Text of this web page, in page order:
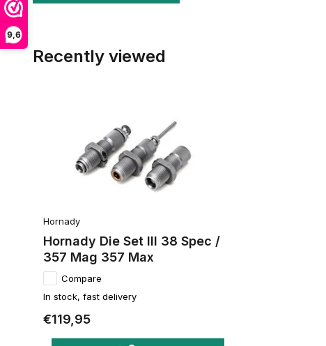
9,6
Recently viewed
Hornady
Hornady Die Set III 38 Spec /
357 Mag 357 Max
Compare
In stock, fast delivery
€119,95